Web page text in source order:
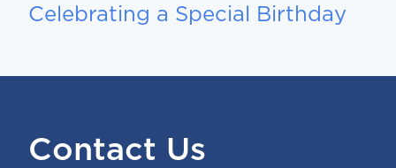
Celebrating a Special Birthday
Contact Us